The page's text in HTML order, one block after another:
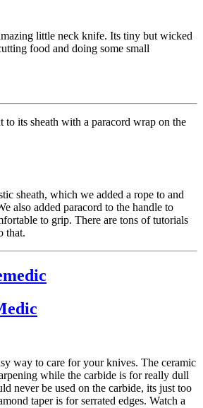
little neck knife. Its tiny but wicked
food and doing some small
sheath, which we added a rope to and
also added paracord to the handle to
to grip. There are tons of tutorials
that.
way to care for your knives. The ceramic
while the carbide is for really dull
never be used on the carbide, its just too
taper is for serrated edges. Watch a